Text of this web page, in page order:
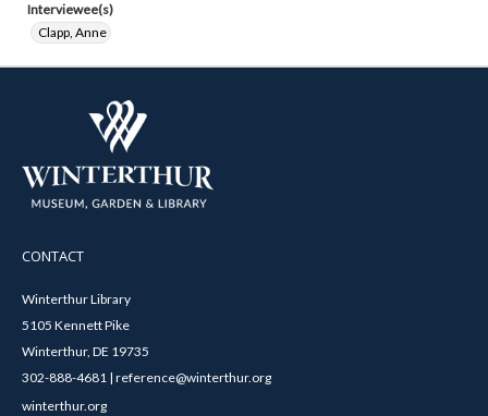
Interviewee(s)
Clapp, Anne
CONTACT
Winterthur Library
5105 Kennett Pike
Winterthur, DE 19735
302-888-4681 | reference@winterthur.org
winterthur.org